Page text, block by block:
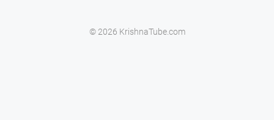
© 2026 KrishnaTube.com